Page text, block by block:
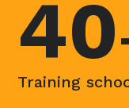
40
Training